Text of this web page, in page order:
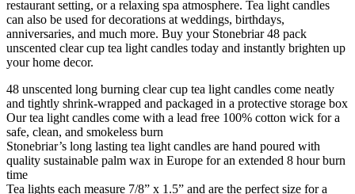
restaurant setting, or a relaxing spa atmosphere. Tea light candles
can also be used for decorations at weddings, birthdays,
anniversaries, and much more. Buy your Stonebriar 48 pack
unscented clear cup tea light candles today and instantly brighten up
your home decor.
48 unscented long burning clear cup tea light candles come neatly
and tightly shrink-wrapped and packaged in a protective storage box
Our tea light candles come with a lead free 100% cotton wick for a
safe, clean, and smokeless burn
Stonebriar’s long lasting tea light candles are hand poured with
quality sustainable palm wax in Europe for an extended 8 hour burn
time
Tea lights each measure 7/8” x 1.5” and are the perfect size for a